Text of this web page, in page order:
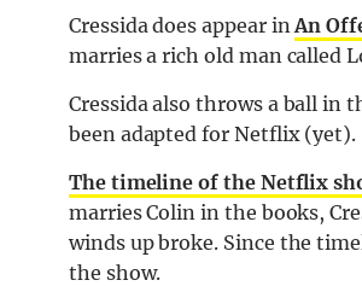
Cressida does appear inAn
marries a rich old man called
Cressida also throws a ball in
been adapted for Netflix (yet).
The timeline of the Netflix
marries Colin in the books,
winds up broke. Since the
the show.